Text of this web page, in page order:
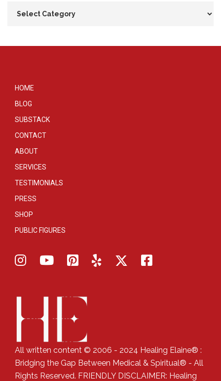
HOME
BLOG
SUBSTACK
CONTACT
ABOUT
SERVICES
TESTIMONIALS
PRESS
SHOP
PUBLIC FIGURES
All written content © 2006 - 2024 Healing Elaine® :
Bridging the Gap Between Medical & Spiritual® - All
Rights Reserved. FRIENDLY DISCLAIMER: Healing